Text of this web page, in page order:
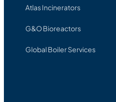
Atlas Incinerators
G&O Bioreactors
Global Boiler Services